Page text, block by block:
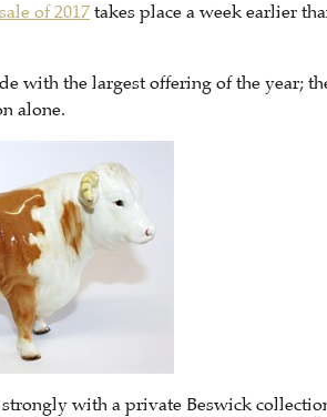
of 2017 takes place a week earlier
with the largest offering of the year;
alone.
with a private Beswick